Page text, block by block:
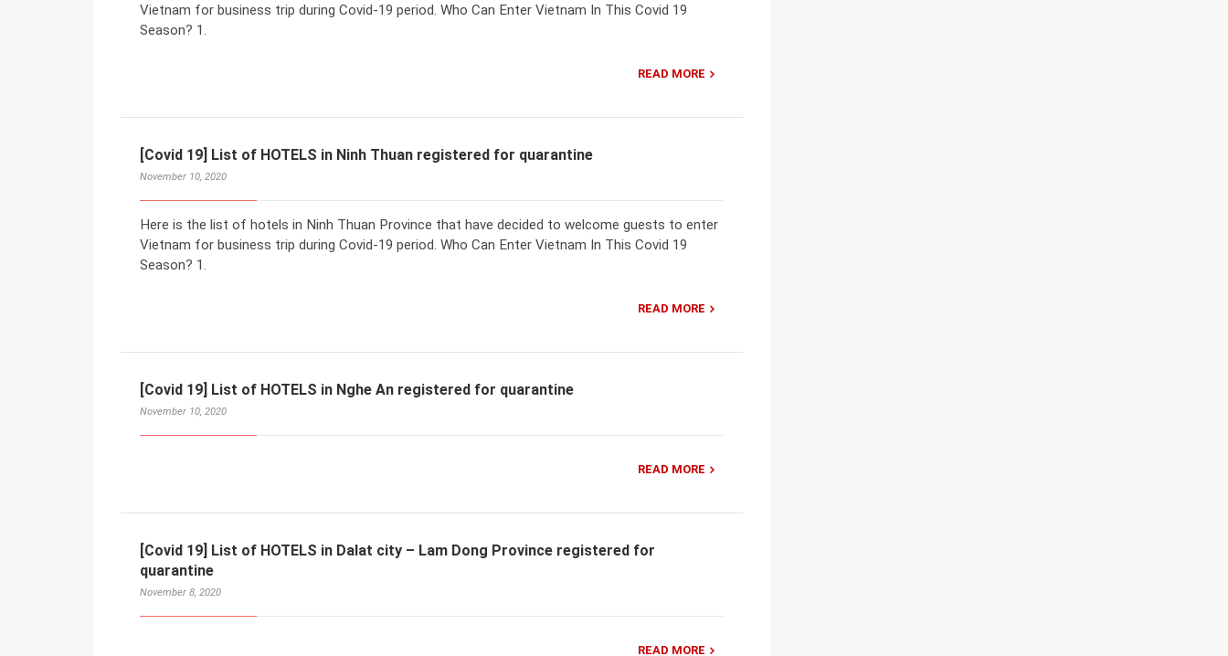
Vietnam for business trip during Covid-19 period. Who Can Enter Vietnam In This Covid 19
Season? 1.
READ MORE
[Covid 19] List of HOTELS in Ninh Thuan registered for quarantine
November 10, 2020
Here is the list of hotels in Ninh Thuan Province that have decided to welcome guests to enter
Vietnam for business trip during Covid-19 period. Who Can Enter Vietnam In This Covid 19
Season? 1.
READ MORE
[Covid 19] List of HOTELS in Nghe An registered for quarantine
November 10, 2020
READ MORE
[Covid 19] List of HOTELS in Dalat city – Lam Dong Province registered for
quarantine
November 8, 2020
READ MORE